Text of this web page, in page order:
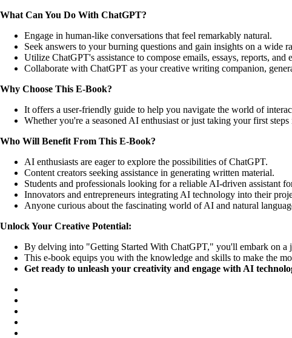
What Can You Do With ChatGPT?
Engage in human-like conversations that feel remarkably natural.
Seek answers to your burning questions and gain insights on a wide
Utilize ChatGPT's assistance to compose emails, essays, reports, and
Collaborate with ChatGPT as your creative writing companion,
Why Choose This E-Book?
It offers a user-friendly guide to help you navigate the world of
Whether you're a seasoned AI enthusiast or just taking your first
Who Will Benefit From This E-Book?
AI enthusiasts are eager to explore the possibilities of ChatGPT.
Content creators seeking assistance in generating written material.
Students and professionals looking for a reliable AI-driven assistant
Innovators and entrepreneurs integrating AI technology into their
Anyone curious about the fascinating world of AI and natural
Unlock Your Creative Potential:
By delving into "Getting Started With ChatGPT," you'll embark on a
This e-book equips you with the knowledge and skills to make the
Get ready to unleash your creativity and engage with AI